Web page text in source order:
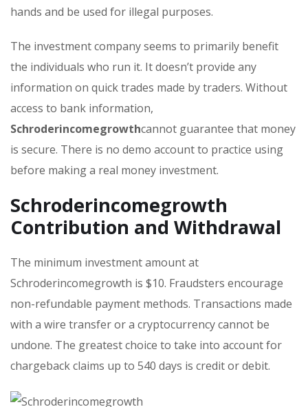
hands and be used for illegal purposes.
The investment company seems to primarily benefit
the individuals who run it. It doesn’t provide any
information on quick trades made by traders. Without
access to bank information,
Schroderincomegrowthcannot guarantee that money
is secure. There is no demo account to practice using
before making a real money investment.
Schroderincomegrowth
Contribution and Withdrawal
The minimum investment amount at
Schroderincomegrowth is $10. Fraudsters encourage
non-refundable payment methods. Transactions made
with a wire transfer or a cryptocurrency cannot be
undone. The greatest choice to take into account for
chargeback claims up to 540 days is credit or debit.